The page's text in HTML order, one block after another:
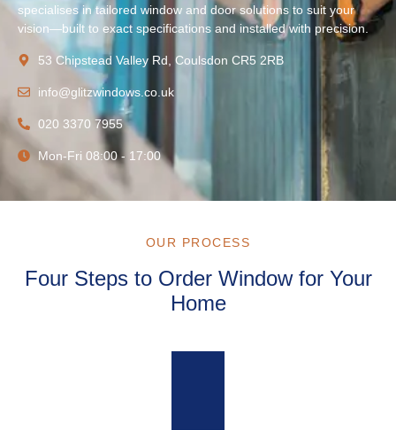
specialises in tailored window and door solutions to suit your
vision—built to exact specifications and installed with precision.
53 Chipstead Valley Rd, Coulsdon CR5 2RB
info@glitzwindows.co.uk
020 3370 7955
Mon-Fri 08:00 - 17:00
OUR PROCESS
Four Steps to Order Window for Your
Home